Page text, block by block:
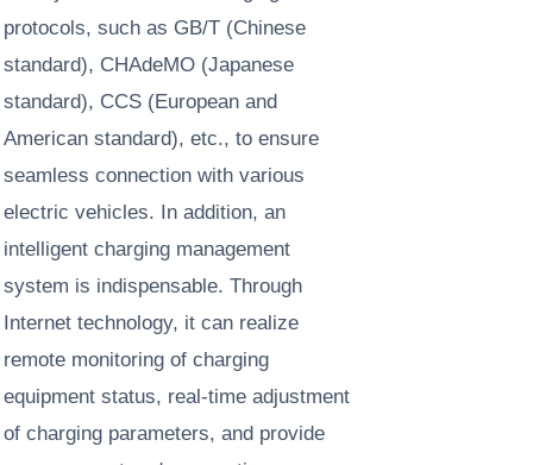
protocols, such as GB/T (Chinese
standard), CHAdeMO (Japanese
standard), CCS (European and
American standard), etc., to ensure
seamless connection with various
electric vehicles. In addition, an
intelligent charging management
system is indispensable. Through
Internet technology, it can realize
remote monitoring of charging
equipment status, real-time adjustment
of charging parameters, and provide